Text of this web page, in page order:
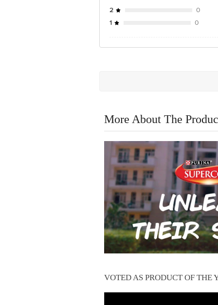
2
0
1
0
More About The
VOTED AS PRODUCT OF THE